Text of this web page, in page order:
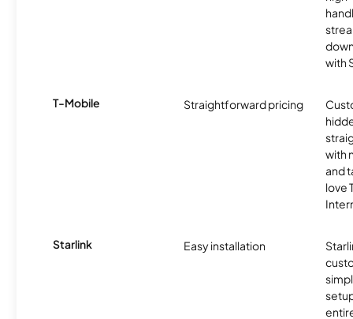
with
T-Mobile Straightforward pricing
with
and
love
Starlink Easy installation